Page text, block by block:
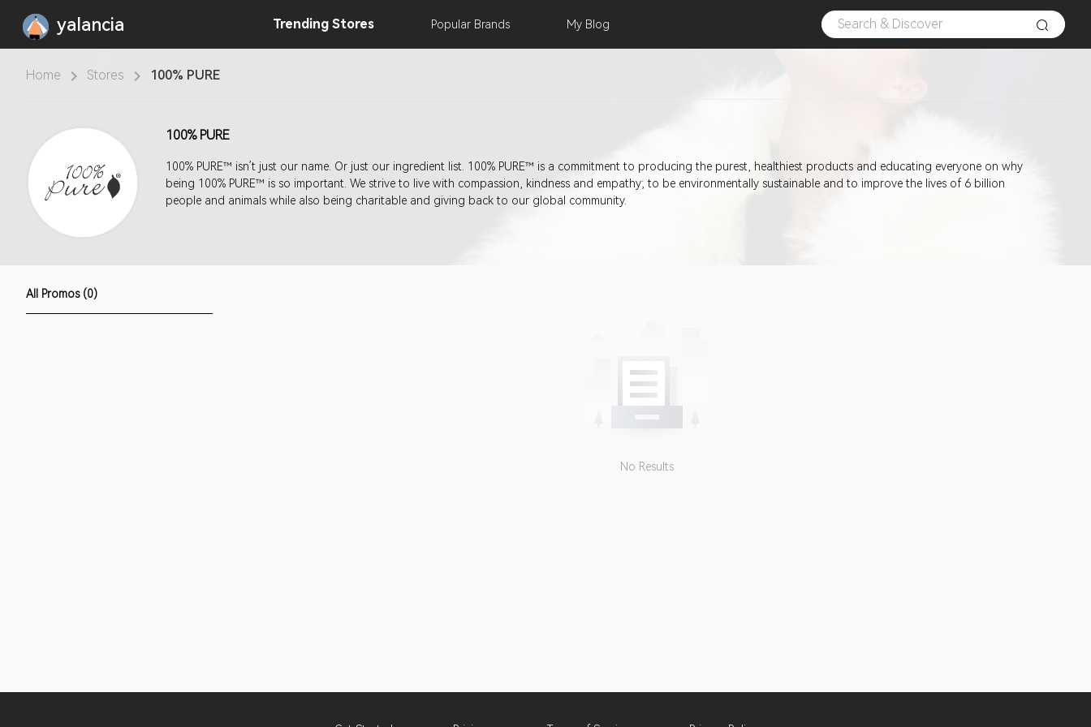
yalancia Trending Stores Popular Brands My Blog
Home Stores 100% PURE
100% PURE
100% PURE™ isn’t just our name. Or just our ingredient list. 100% PURE™ is a commitment to producing the purest, healthiest products and educating everyone on why
being 100% PURE™ is so important. We strive to live with compassion, kindness and empathy; to be environmentally sustainable and to improve the lives of 6 billion
people and animals while also being charitable and giving back to our global community.
All Promos (0)
No Results